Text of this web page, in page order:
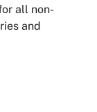
all non-
and